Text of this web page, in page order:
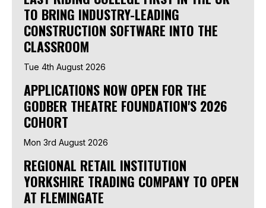
TO BRING INDUSTRY-LEADING
CONSTRUCTION SOFTWARE INTO THE
CLASSROOM
Tue 4th August 2026
APPLICATIONS NOW OPEN FOR THE
GODBER THEATRE FOUNDATION'S 2026
COHORT
Mon 3rd August 2026
REGIONAL RETAIL INSTITUTION
YORKSHIRE TRADING COMPANY TO OPEN
AT FLEMINGATE